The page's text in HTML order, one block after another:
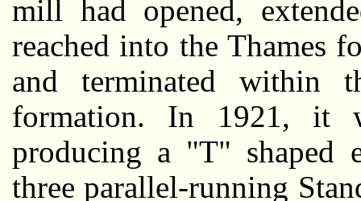
mill had opened,
reached into the Thames
and terminated within
formation. In 1921, it
producing a "T" shaped
three parallel-running